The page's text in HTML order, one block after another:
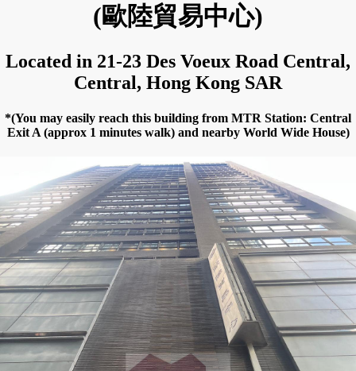
(歐陸貿易中心)
Located in 21-23 Des Voeux Road Central,
Central, Hong Kong SAR
*(You may easily reach this building from MTR Station: Central
Exit A (approx 1 minutes walk) and nearby World Wide House)